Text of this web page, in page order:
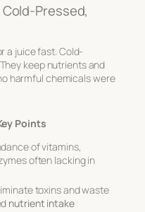
Pressed,
a juice fast. Cold-
keep nutrients and
harmful chemicals were
Points
of vitamins,
often lacking in
toxins and waste
nutrient intake